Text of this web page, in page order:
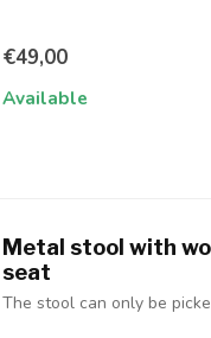
€49,00
Available
Metal stool with
seat
The stool can only be